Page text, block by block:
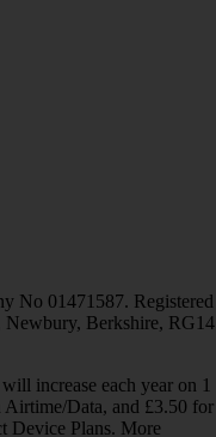
No 01471587. Registered
Newbury, Berkshire, RG14
increase each year on 1
Data, and £3.50 for
Device Plans. More